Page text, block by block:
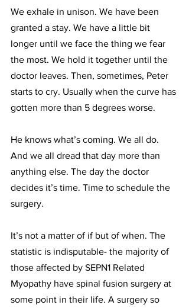
We exhale in unison. We have been
granted a stay. We have a little bit
longer until we face the thing we fear
the most. We hold it together until the
doctor leaves. Then, sometimes, Peter
starts to cry. Usually when the curve has
gotten more than 5 degrees worse.
He knows what’s coming. We all do.
And we all dread that day more than
anything else. The day the doctor
decides it’s time. Time to schedule the
surgery.
It’s not a matter of if but of when. The
statistic is indisputable- the majority of
those affected by SEPN1 Related
Myopathy have spinal fusion surgery at
some point in their life. A surgery so